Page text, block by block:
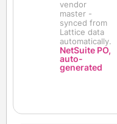
vendor
master -
synced from
Lattice data
automatically.
NetSuite PO,
auto-
generated